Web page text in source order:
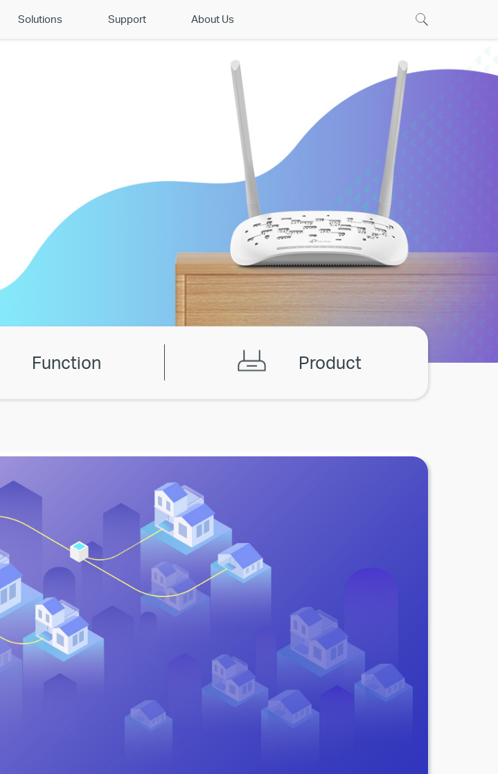
Solutions Support About Us
Function Product